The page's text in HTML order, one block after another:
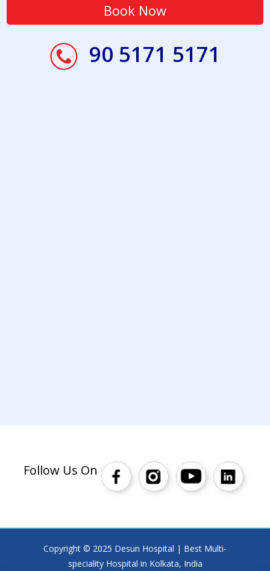
90 5171 5171
Follow Us On
Copyright © 2025 Desun Hospital | Best Multi-
speciality Hospital in Kolkata, India